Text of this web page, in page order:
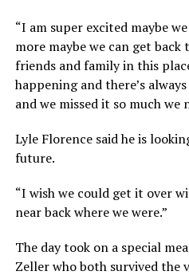
“I am super excited maybe
more maybe we can get
friends and family in this
happening and there’s
and we missed it so much we
Lyle Florence said he is
future.
“I wish we could get it over
near back where we were.”
The day took on a special
Zeller who both survived the